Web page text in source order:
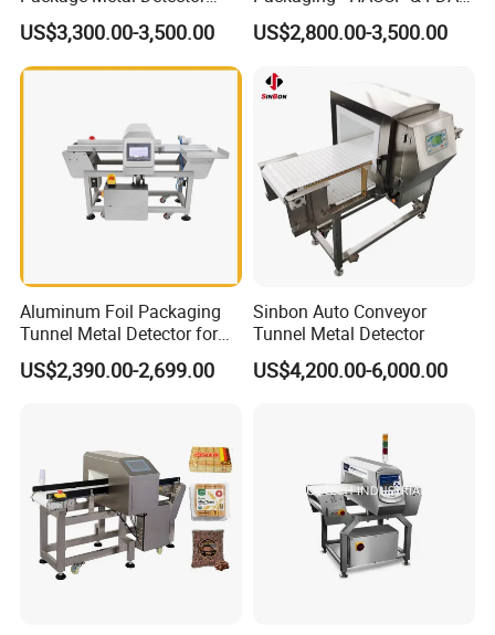
Inspecting Tunnel Potato
Chips
US$3,300.00-3,500.00
Approved
US$2,800.00-3,500.00
Aluminum Foil Packaging
Tunnel Metal Detector for
Conveyor System High
Precision Detection for
US$2,390.00-2,699.00
Sinbon Auto Conveyor
Tunnel Metal Detector
US$4,200.00-6,000.00